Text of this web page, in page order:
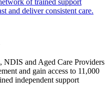
and deliver consistent care.
NDIS and Aged Care Providers
and gain access to 11,000
independent support